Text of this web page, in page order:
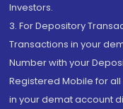
Investors.
3. For Depository
Transactions in your
Number with your
Registered Mobile for
in your demat account